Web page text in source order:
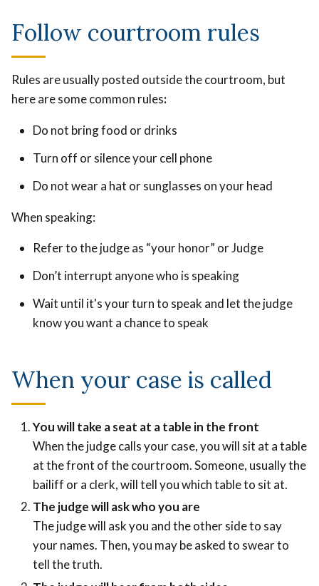
Follow courtroom rules
Rules are usually posted outside the courtroom, but
here are some common rules:
Do not bring food or drinks
Turn off or silence your cell phone
Do not wear a hat or sunglasses on your head
When speaking:
Refer to the judge as “your honor” or Judge
Don’t interrupt anyone who is speaking
Wait until it's your turn to speak and let the judge
know you want a chance to speak
When your case is called
You will take a seat at a table in the front
When the judge calls your case, you will sit at a table
at the front of the courtroom. Someone, usually the
bailiff or a clerk, will tell you which table to sit at.
The judge will ask who you are
The judge will ask you and the other side to say
your names. Then, you may be asked to swear to
tell the truth.